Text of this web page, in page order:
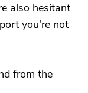
also hesitant
you're not
from the